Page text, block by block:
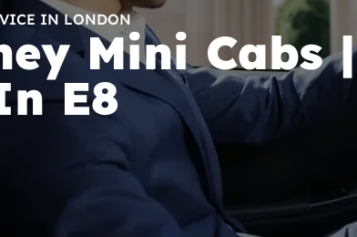
IN LONDON
Mini Cabs |
E8